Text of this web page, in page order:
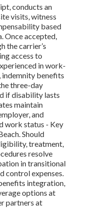
conducts an
visits, witness
based
Once accepted,
the carrier’s
access to
in work-
benefits
three-day
if disability lasts
maintain
and
work status - Key
Should
treatment,
resolve
in transitional
control expenses.
integration,
options at
partners at